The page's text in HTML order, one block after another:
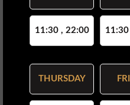
11:30 , 22:00
THURSDAY